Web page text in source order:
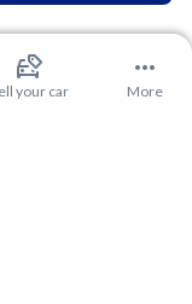
your car More